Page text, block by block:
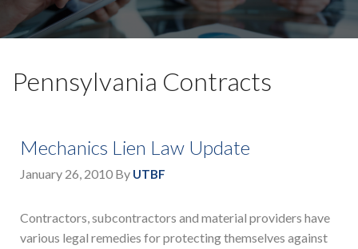
Pennsylvania Contracts
Mechanics Lien Law Update
January 26, 2010 By UTBF
Contractors, subcontractors and material providers have
various legal remedies for protecting themselves against